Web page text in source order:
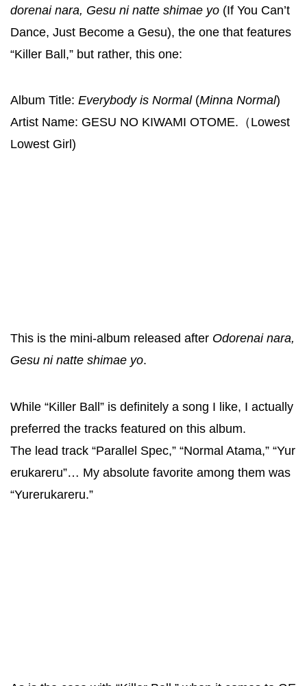
dorenai nara, Gesu ni natte shimae yo (If You Can’t
Dance, Just Become a Gesu), the one that features
“Killer Ball,” but rather, this one:
Album Title:Everybody is Normal(Minna Normal)
Artist Name: GESU NO KIWAMI OTOME.（Lowest
Lowest Girl)
This is the mini-album released after Odorenai nara,
Gesu ni natte shimae yo.
While “Killer Ball” is definitely a song I like, I actually
preferred the tracks featured on this album.
The lead track “Parallel Spec,” “Normal Atama,” “Yur
erukareru”… My absolute favorite among them was
“Yurerukareru.”